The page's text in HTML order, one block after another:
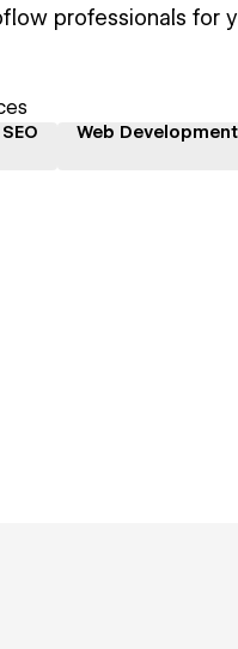
professionals for
SEO Web Development